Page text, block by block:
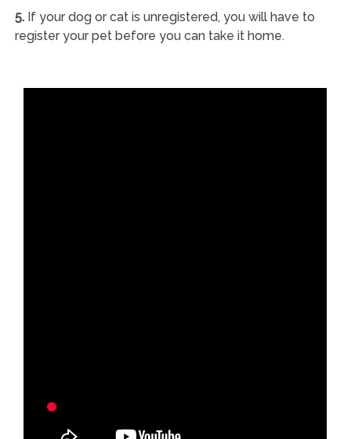
5.If your dog or cat is unregistered, you will have to
register your pet before you can take it home.